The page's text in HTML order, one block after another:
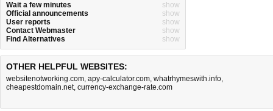
Wait a few minutes
show
Official announcements
show
User reports
show
Contact Webmaster
show
Find Alternatives
show
OTHER HELPFUL WEBSITES:
websitenotworking.com, apy-calculator.com, whatrhymeswith.info,
cheapestdomain.net, currency-exchange-rate.com